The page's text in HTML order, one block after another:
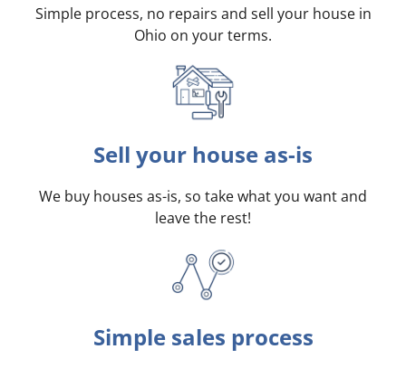
Simple process, no repairs and sell your house in
Ohio on your terms.
Sell your house as-is
We buy houses as-is, so take what you want and
leave the rest!
Simple sales process